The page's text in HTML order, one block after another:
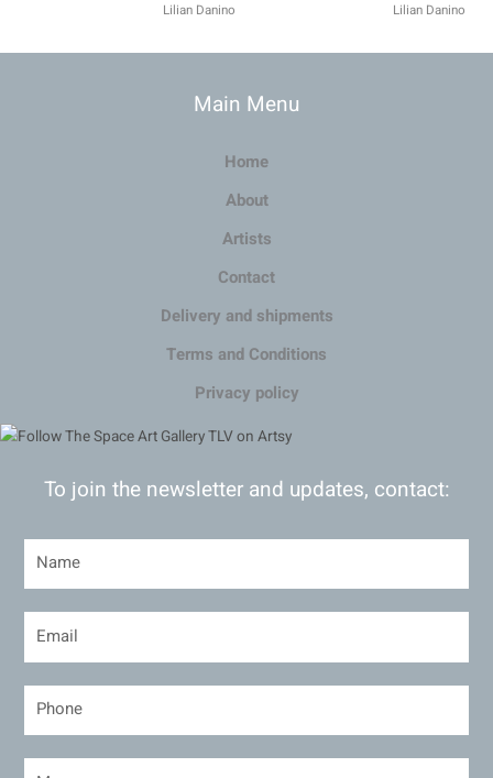
Lilian Danino Lilian Danino
Main Menu
Home
About
Artists
Contact
Delivery and shipments
Terms and Conditions
Privacy policy
To join the newsletter and updates, contact: